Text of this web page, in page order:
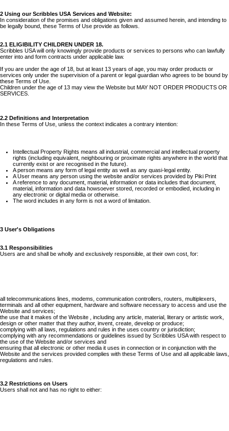
2 Using our Scribbles USA Services and Website:
In consideration of the promises and obligations given and assumed herein, and intending to
be legally bound, these Terms of Use provide as follows.
2.1 ELIGIBILITY CHILDREN UNDER 18.
Scribbles USA will only knowingly provide products or services to persons who can lawfully
enter into and form contracts under applicable law.
If you are under the age of 18, but at least 13 years of age, you may order products or
services only under the supervision of a parent or legal guardian who agrees to be bound by
these Terms of Use.
Children under the age of 13 may view the Website but MAY NOT ORDER PRODUCTS OR
SERVICES.
2.2 Definitions and Interpretation
In these Terms of Use, unless the context indicates a contrary intention:
Intellectual Property Rights means all industrial, commercial and intellectual property
rights (including equivalent, neighbouring or proximate rights anywhere in the world that
currently exist or are recognised in the future).
A person means any form of legal entity as well as any quasi-legal entity.
A User means any person using the website and/or services provided by Piki Print
A reference to any document, material, information or data includes that document,
material, information and data howsoever stored, recorded or embodied, including in
any electronic or digital media or otherwise.
The word includes in any form is not a word of limitation.
3 User's Obligations
3.1 Responsibilities
Users are and shall be wholly and exclusively responsible, at their own cost, for:
all telecommunications lines, modems, communication controllers, routers, multiplexers,
terminals and all other equipment, hardware and software necessary to access and use the
Website and services;
the use that it makes of the Website , including any article, material, literary or artistic work,
design or other matter that they author, invent, create, develop or produce;
complying with all laws, regulations and rules in the uses country or jurisdiction;
complying with any recommendations or guidelines issued by Scribbles USA with respect to
the use of the Website and/or services and
ensuring that all electronic or other media it uses in connection or in conjunction with the
Website and the services provided complies with these Terms of Use and all applicable laws,
regulations and rules.
3.2 Restrictions on Users
Users shall not and has no right to either: